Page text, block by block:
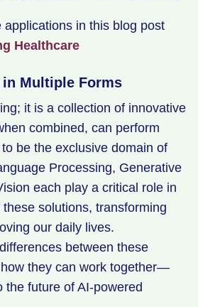
applications in this blog post
Healthcare
in Multiple Forms
it is a collection of innovative
combined, can perform
be the exclusive domain of
Processing, Generative
each play a critical role in
solutions, transforming
our daily lives.
between these
they can work together—
the future of AI-powered